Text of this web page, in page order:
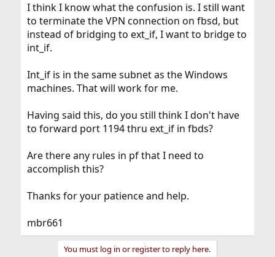
I think I know what the confusion is. I still want
to terminate the VPN connection on fbsd, but
instead of bridging to ext_if, I want to bridge to
int_if.
Int_if is in the same subnet as the Windows
machines. That will work for me.
Having said this, do you still think I don't have
to forward port 1194 thru ext_if in fbds?
Are there any rules in pf that I need to
accomplish this?
Thanks for your patience and help.
mbr661
You must log in or register to reply here.